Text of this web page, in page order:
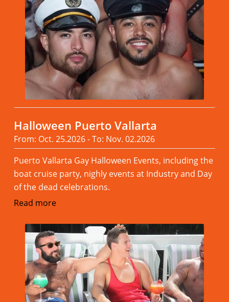
Halloween Puerto Vallarta
From: Oct. 25.2026 - To: Nov. 02.2026
Puerto Vallarta Gay Halloween Events, including the
boat cruise party, nighly events at Industry and Day
of the dead celebrations.
Read more